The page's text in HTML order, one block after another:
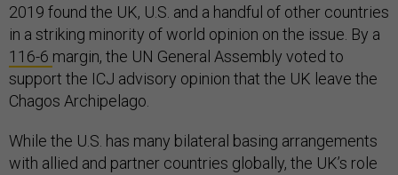
2019 found the UK, U.S. and a handful of other countries
in a striking minority of world opinion on the issue. By a
116-6 margin, the UN General Assembly voted to
support the ICJ advisory opinion that the UK leave the
Chagos Archipelago.
While the U.S. has many bilateral basing arrangements
with allied and partner countries globally, the UK’s role